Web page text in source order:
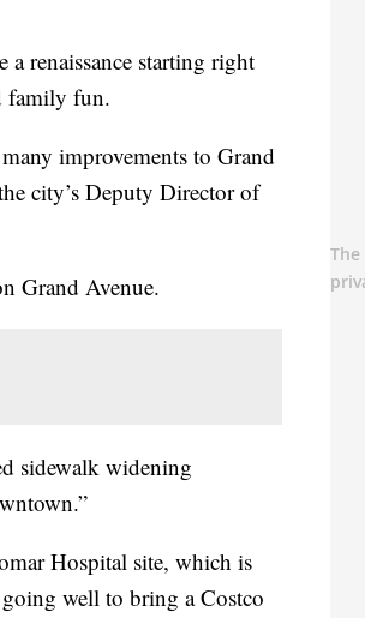
renaissance starting right
family fun.
improvements to Grand
city’s Deputy Director of
Grand Avenue.
sidewalk widening
Hospital site, which is
well to bring a Costco